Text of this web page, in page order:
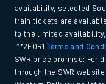
availability, selected
train tickets are
to the limited
**2FOR1Terms and
SWR price promise: For
through the SWR